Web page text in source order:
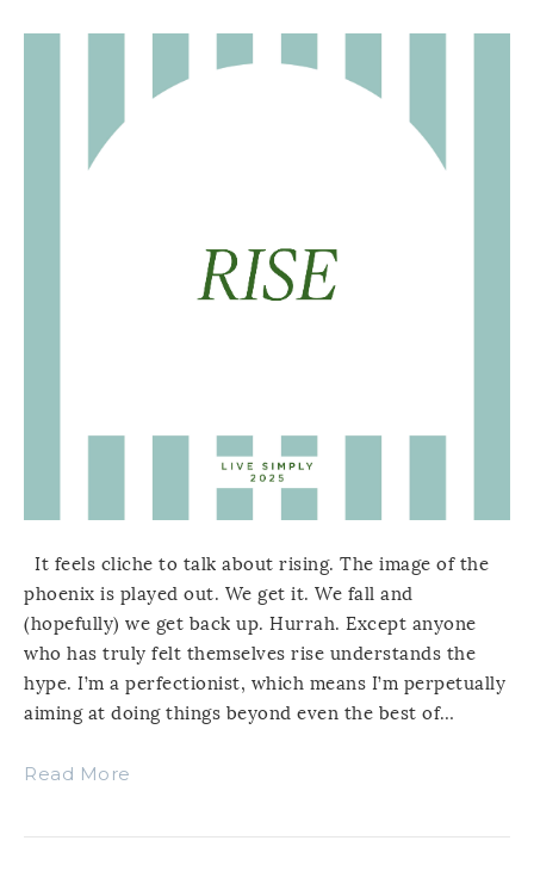
It feels cliche to talk about rising. The image of the
phoenix is played out. We get it. We fall and
(hopefully) we get back up. Hurrah. Except anyone
who has truly felt themselves rise understands the
hype. I’m a perfectionist, which means I’m perpetually
aiming at doing things beyond even the best of…
Read More